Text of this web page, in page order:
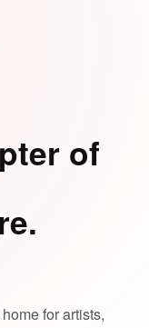
of
for artists,